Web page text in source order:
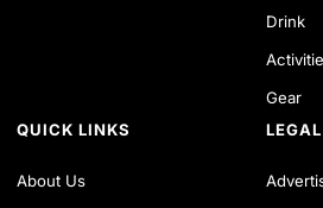
Drink
Gear
QUICK LINKS
About Us
LEGAL